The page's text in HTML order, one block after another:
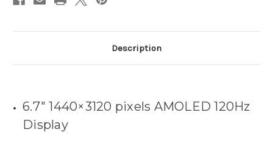
Description
6.7″ 1440×3120 pixels AMOLED 120Hz
Display